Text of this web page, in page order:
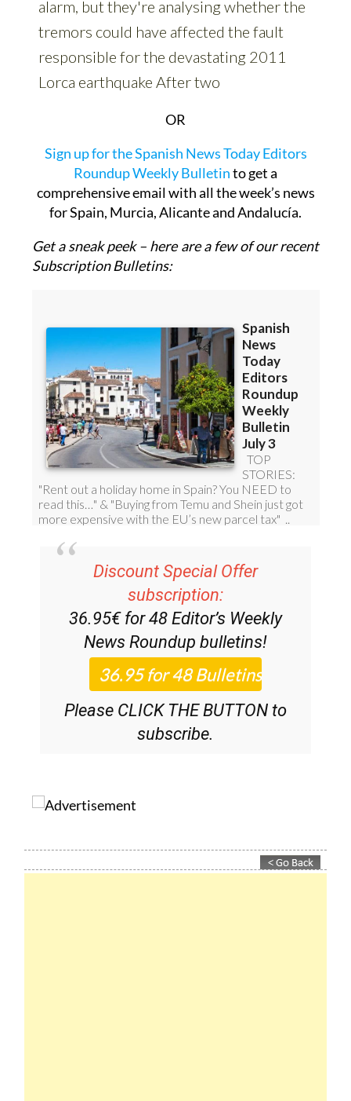
OR
Sign up for the Spanish News Today Editors
Roundup Weekly Bulletinto get a
comprehensive email with all the week’s news
for Spain, Murcia, Alicante and Andalucía.
Get a sneak peek – here are a few of our recent
Subscription Bulletins:
subscription:
36.95€ for 48Editor’s Weekly
News Roundupbulletins!
Please CLICK THE BUTTON to
subscribe.